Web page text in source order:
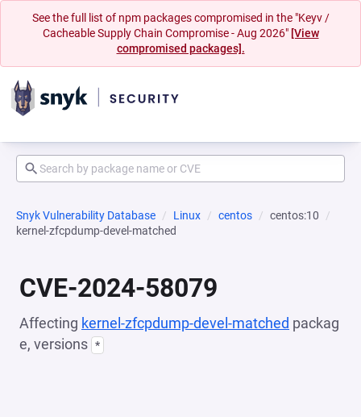
See the full list of npm packages compromised in the "Keyv /
Cacheable Supply Chain Compromise - Aug 2026" [View
compromised packages].
Snyk Vulnerability Database Linux centos
centos:10
kernel-zfcpdump-devel-matched
CVE-2024-58079
Affecting kernel-zfcpdump-devel-matched packag
e, versions *